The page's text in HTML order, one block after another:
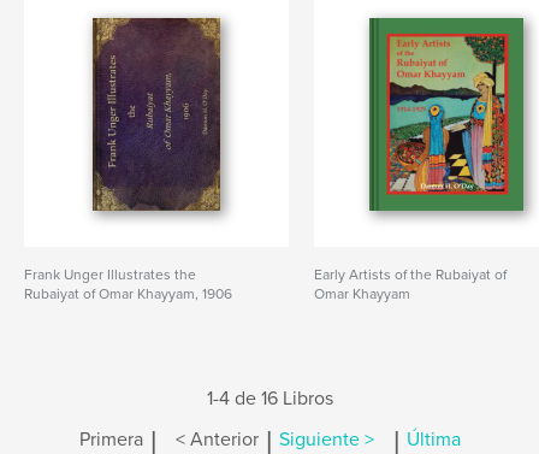
Frank Unger Illustrates the
Rubaiyat of Omar Khayyam, 1906
Early Artists of the Rubaiyat of
Omar Khayyam
1-4 de 16 Libros
Primera | < Anterior | Siguiente > | Última